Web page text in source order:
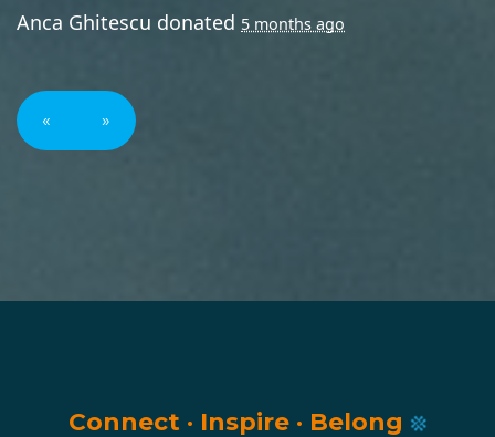
Anca Ghitescu donated 5 months ago
« »
Connect · Inspire · Belong